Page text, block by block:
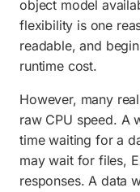
object model
flexibility is one
readable, and
runtime cost.
However, many
raw CPU speed. A
time waiting for a
may wait for files,
responses. A data